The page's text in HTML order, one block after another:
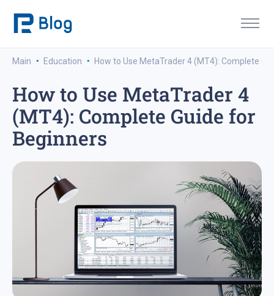
Main · Education · How to Use MetaTrader 4 (MT4): Complete
How to Use MetaTrader 4
(MT4): Complete Guide for
Beginners